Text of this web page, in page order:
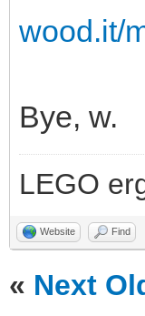
wood.it/
Bye, w.
LEGO
Website Find
« Next